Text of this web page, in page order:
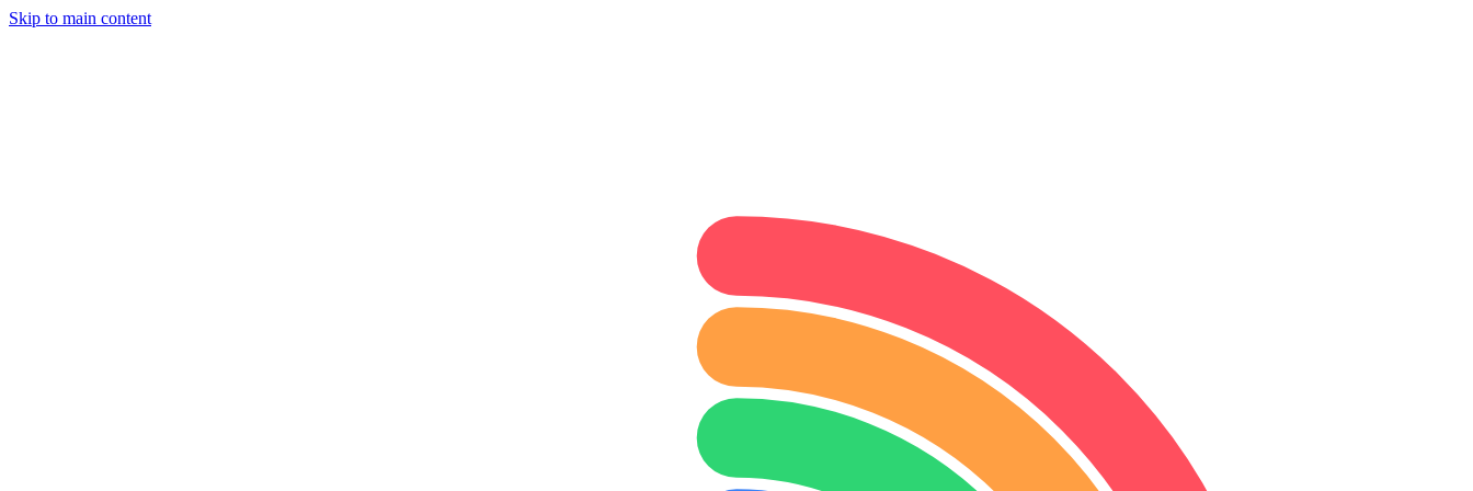
Skip to main content